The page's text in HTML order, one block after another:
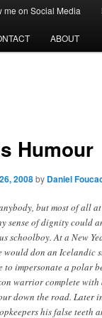
me on Social Media
ABOUT
Humour
2008by Daniel
but most of all
sense of dignity could
schoolboy. At a New
would don an Icelandic
impersonate a polar
warrior complete with
down the road. Later
his false teeth